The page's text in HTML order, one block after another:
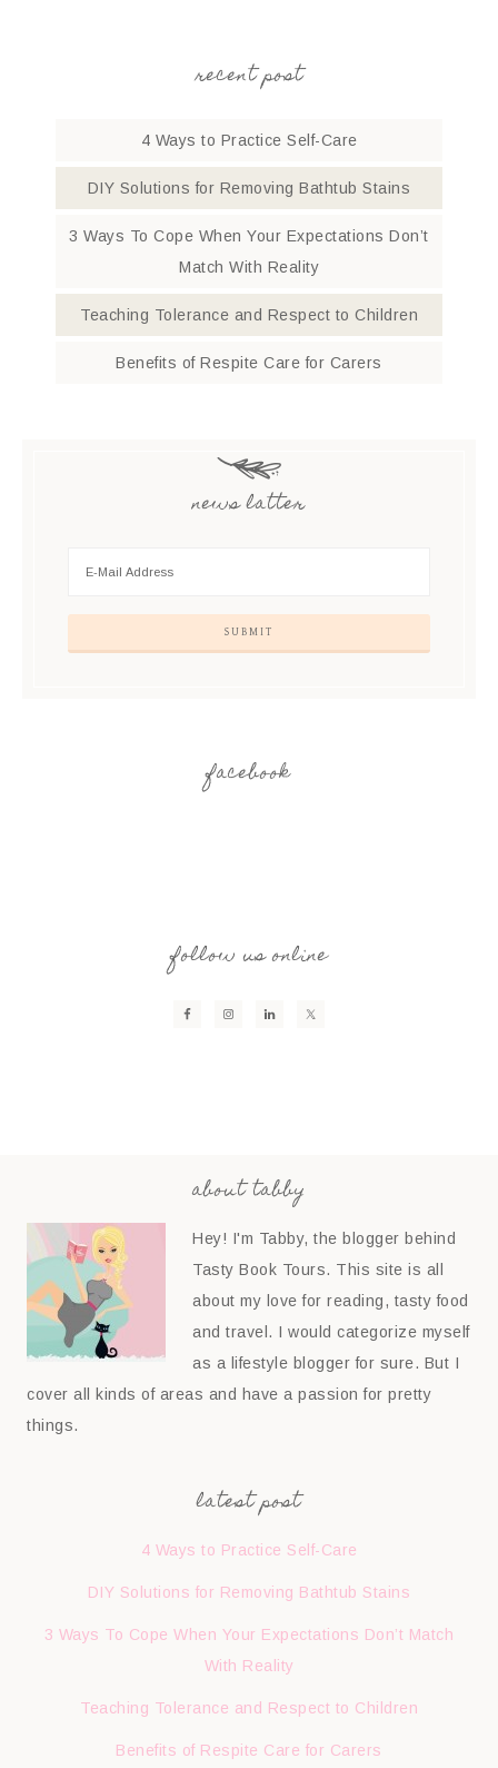
recent post
4 Ways to Practice Self-Care
DIY Solutions for Removing Bathtub Stains
3 Ways To Cope When Your Expectations Don’t
Match With Reality
Teaching Tolerance and Respect to Children
Benefits of Respite Care for Carers
news latter
facebook
follow us online
about tabby
Hey! I'm Tabby, the blogger behind
Tasty Book Tours. This site is all
about my love for reading, tasty food
and travel. I would categorize myself
as a lifestyle blogger for sure. But I
cover all kinds of areas and have a passion for pretty
things.
latest post
4 Ways to Practice Self-Care
DIY Solutions for Removing Bathtub Stains
3 Ways To Cope When Your Expectations Don’t Match
With Reality
Teaching Tolerance and Respect to Children
Benefits of Respite Care for Carers